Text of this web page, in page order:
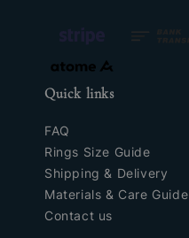
Quick links
FAQ
Rings Size Guide
Shipping & Delivery
Materials & Care Guide
Contact us